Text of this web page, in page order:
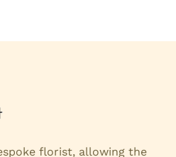
florist, allowing the